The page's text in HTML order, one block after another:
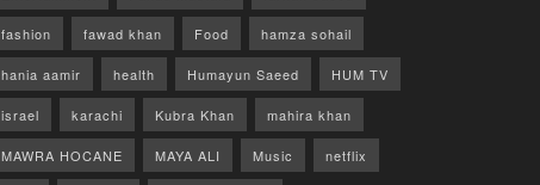
fashion fawad khan Food hamza sohail
hania aamir health Humayun Saeed HUM TV
israel karachi Kubra Khan mahira khan
MAWRA HOCANE MAYA ALI Music netflix